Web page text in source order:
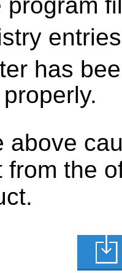
has
above
from the